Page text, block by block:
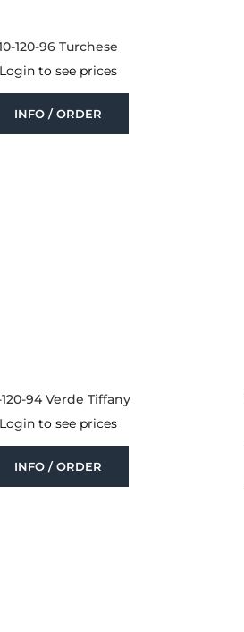
120-96 Turchese
to see prices
INFO / ORDER
120-94 Verde Tiffany
to see prices
INFO / ORDER